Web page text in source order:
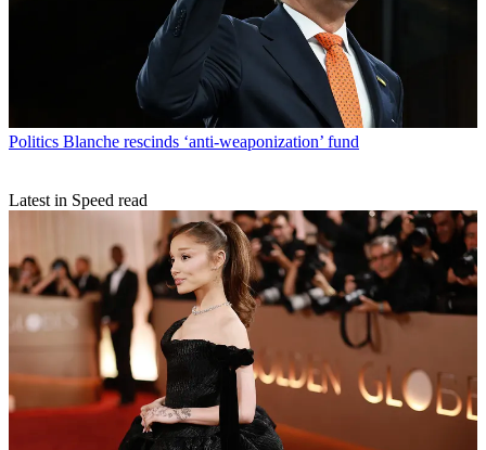
Politics Blanche rescinds ‘anti-weaponization’ fund
Latest in Speed read